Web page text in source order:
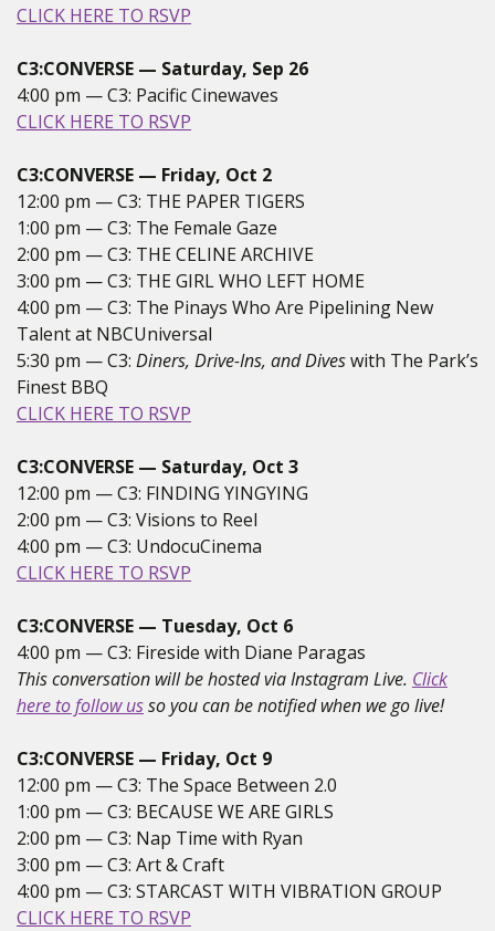
CLICK HERE TO RSVP
C3:CONVERSE — Saturday, Sep 26
4:00 pm — C3: Pacific Cinewaves
CLICK HERE TO RSVP
C3:CONVERSE — Friday, Oct 2
12:00 pm — C3: THE PAPER TIGERS
1:00 pm — C3: The Female Gaze
2:00 pm — C3: THE CELINE ARCHIVE
3:00 pm — C3: THE GIRL WHO LEFT HOME
4:00 pm — C3: The Pinays Who Are Pipelining New
Talent at NBCUniversal
5:30 pm — C3: Diners, Drive-Ins, and Diveswith The Park’s
Finest BBQ
CLICK HERE TO RSVP
C3:CONVERSE — Saturday, Oct 3
12:00 pm — C3: FINDING YINGYING
2:00 pm — C3: Visions to Reel
4:00 pm — C3: UndocuCinema
CLICK HERE TO RSVP
C3:CONVERSE — Tuesday, Oct 6
4:00 pm — C3: Fireside with Diane Paragas
This conversation will be hosted via Instagram Live. Click
here to follow usso you can be notified when we go live!
C3:CONVERSE — Friday, Oct 9
12:00 pm — C3: The Space Between 2.0
1:00 pm — C3: BECAUSE WE ARE GIRLS
2:00 pm — C3: Nap Time with Ryan
3:00 pm — C3: Art & Craft
4:00 pm — C3: STARCAST WITH VIBRATION GROUP
CLICK HERE TO RSVP